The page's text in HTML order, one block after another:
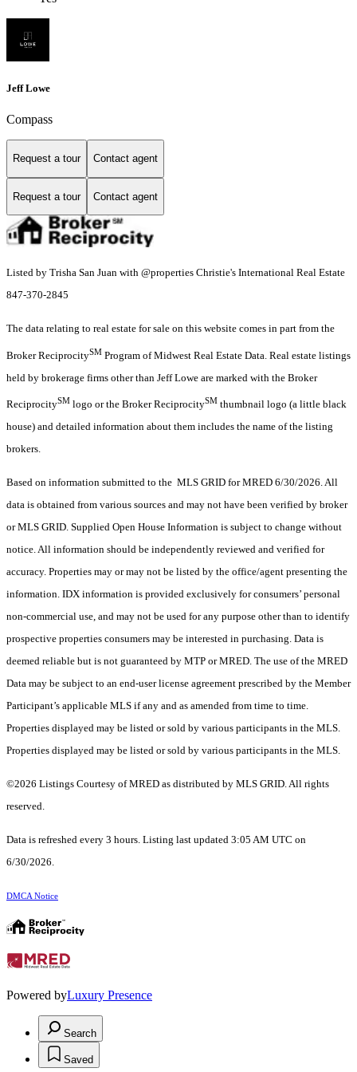
Jeff Lowe
Compass
Request a tour Contact agent
Request a tour Contact agent
Listed by Trisha San Juan with @properties Christie's International Real Estate
847-370-2845
The data relating to real estate for sale on this website comes in part from the
Broker ReciprocitySM Program of Midwest Real Estate Data. Real estate listings
held by brokerage firms other than Jeff Lowe are marked with the Broker
ReciprocitySM logo or the Broker ReciprocitySM thumbnail logo (a little black
house) and detailed information about them includes the name of the listing
brokers.
Based on information submitted to the MLS GRID for MRED 6/30/2026. All
data is obtained from various sources and may not have been verified by broker
or MLS GRID. Supplied Open House Information is subject to change without
notice. All information should be independently reviewed and verified for
accuracy. Properties may or may not be listed by the office/agent presenting the
information. IDX information is provided exclusively for consumers’ personal
non-commercial use, and may not be used for any purpose other than to identify
prospective properties consumers may be interested in purchasing. Data is
deemed reliable but is not guaranteed by MTP or MRED. The use of the MRED
Data may be subject to an end-user license agreement prescribed by the Member
Participant’s applicable MLS if any and as amended from time to time.
Properties displayed may be listed or sold by various participants in the MLS.
Properties displayed may be listed or sold by various participants in the MLS.
©2026 Listings Courtesy of MRED as distributed by MLS GRID. All rights
reserved.
Data is refreshed every 3 hours. Listing last updated 3:05 AM UTC on
6/30/2026.
DMCA Notice
Powered byLuxury Presence
Search
Saved